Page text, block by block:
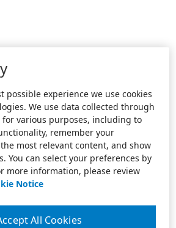
possible experience we use cookies
We use data collected through
various purposes, including to
remember your
most relevant content, and show
You can select your preferences by
more information, please review
Notice
All Cookies